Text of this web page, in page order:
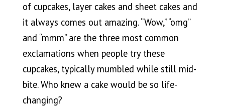
of cupcakes, layer cakes and sheet cakes and
it always comes out amazing. “Wow,” “omg”
and “mmm” are the three most common
exclamations when people try these
cupcakes, typically mumbled while still mid-
bite. Who knew a cake would be so life-
changing?